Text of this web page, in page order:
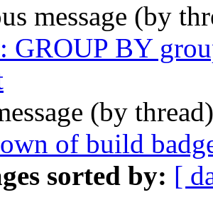
message (by
GROUP BY
(by
of build
sorted by: [